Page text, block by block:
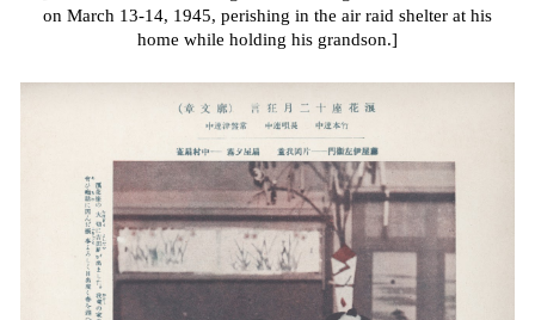
on March 13-14, 1945, perishing in the air raid shelter at his
home while holding his grandson.]